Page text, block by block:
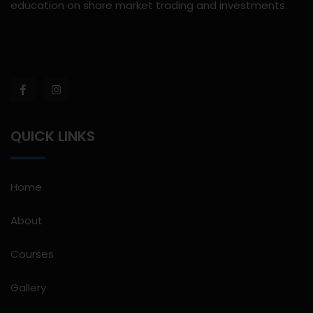
education on share market trading and investments.
QUICK LINKS
Home
About
Courses
Gallery